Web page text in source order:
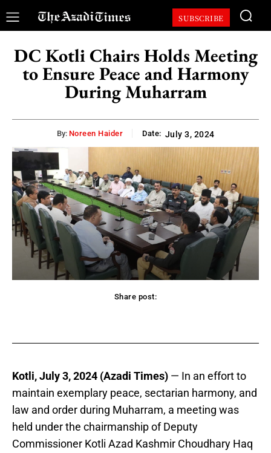
SUBSCRIBE
DC Kotli Chairs Holds Meeting
to Ensure Peace and Harmony
During Muharram
By: Noreen Haider Date: July 3, 2024
Share post:
Kotli, July 3, 2024 (Azadi Times) — In an effort to
maintain exemplary peace, sectarian harmony, and
law and order during Muharram, a meeting was
held under the chairmanship of Deputy
Commissioner Kotli Azad Kashmir Choudhary Haq